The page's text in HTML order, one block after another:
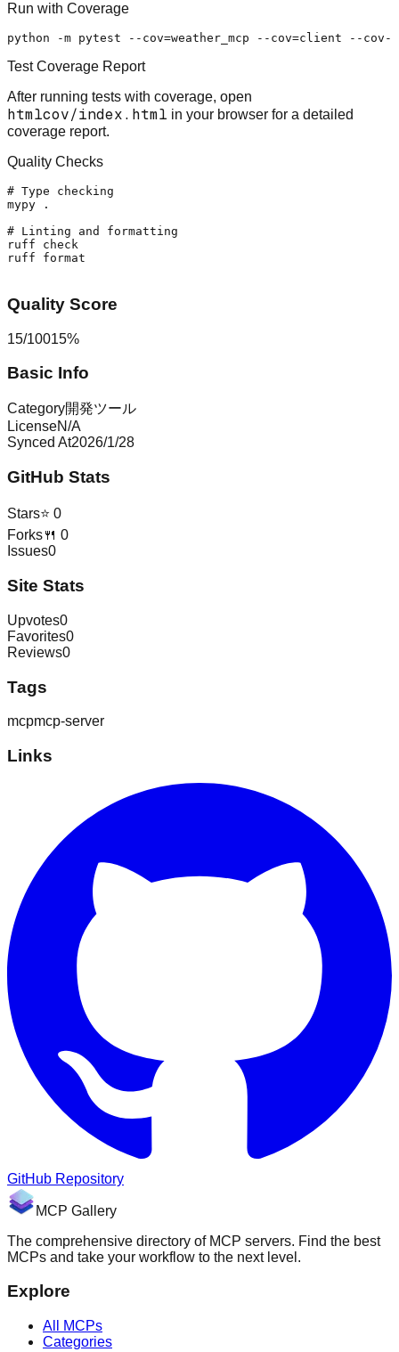
Run with Coverage
Test Coverage Report
After running tests with coverage, open
htmlcov/index.html in your browser for a detailed
coverage report.
Quality Checks
# Type checking
mypy .
# Linting and formatting
ruff check
ruff format
Quality Score
15/10015%
Basic Info
Category開発ツール
LicenseN/A
Synced At2026/1/28
GitHub Stats
Stars⭐ 0
Forks🍴 0
Issues0
Site Stats
Upvotes0
Favorites0
Reviews0
Tags
mcpmcp-server
Links
GitHub Repository
MCP Gallery
The comprehensive directory of MCP servers. Find the best
MCPs and take your workflow to the next level.
Explore
All MCPs
Categories